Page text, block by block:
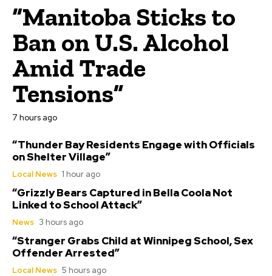
“Manitoba Sticks to
Ban on U.S. Alcohol
Amid Trade
Tensions”
7 hours ago
“Thunder Bay Residents Engage with Officials
on Shelter Village”
Local News 1 hour ago
“Grizzly Bears Captured in Bella Coola Not
Linked to School Attack”
News 3 hours ago
“Stranger Grabs Child at Winnipeg School, Sex
Offender Arrested”
Local News 5 hours ago